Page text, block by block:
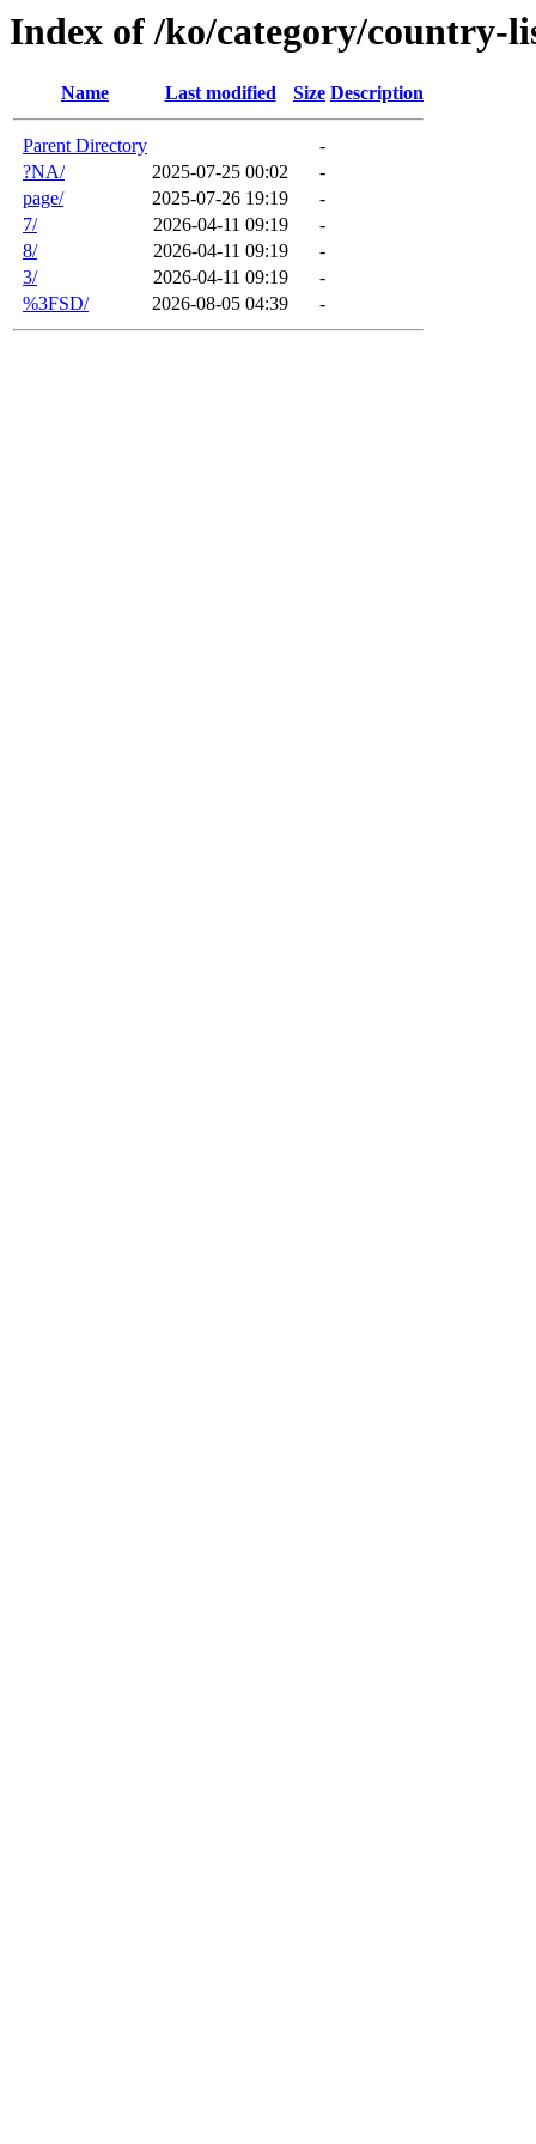
Index of /ko/category/country-
Name Last modified Size Description
Parent Directory
-
?NA/
2025-07-25 00:02
-
page/
2025-07-26 19:19
-
7/
2026-04-11 09:19
-
8/
2026-04-11 09:19
-
3/
2026-04-11 09:19
-
%3FSD/
2026-08-05 04:39 -